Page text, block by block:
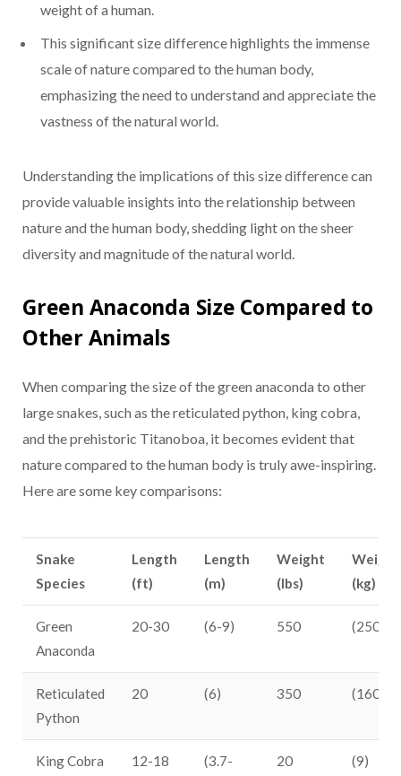
weight of a human.
This significant size difference highlights the immense
scale of nature compared to the human body,
emphasizing the need to understand and appreciate the
vastness of the natural world.
Understanding the implications of this size difference can
provide valuable insights into the relationship between
nature and the human body, shedding light on the sheer
diversity and magnitude of the natural world.
Green Anaconda Size Compared to
Other Animals
When comparing the size of the green anaconda to other
large snakes, such as the reticulated python, king cobra,
and the prehistoric Titanoboa, it becomes evident that
nature compared to the human body is truly awe-inspiring.
Here are some key comparisons:
Snake
Species
Length
(ft)
Length
(m)
Weight
(lbs)
Weight
(kg)
Green
Anaconda
20-30 (6-9) 550 (250)
Reticulated
Python
20 (6) 350 (160)
King Cobra 12-18 (3.7- 20 (9)